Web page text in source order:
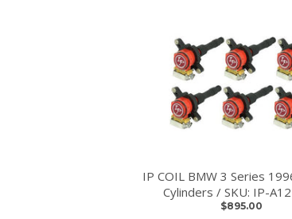
IP COIL BMW 3 Series
Cylinders / SKU: IP-
$895.00